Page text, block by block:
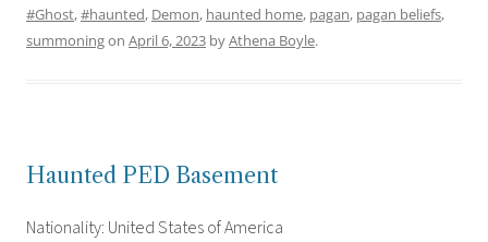
#Ghost,#haunted, Demon, haunted home, pagan, pagan beliefs,
summoningon April 6, 2023 byAthena Boyle.
Haunted PED Basement
Nationality: United States of America